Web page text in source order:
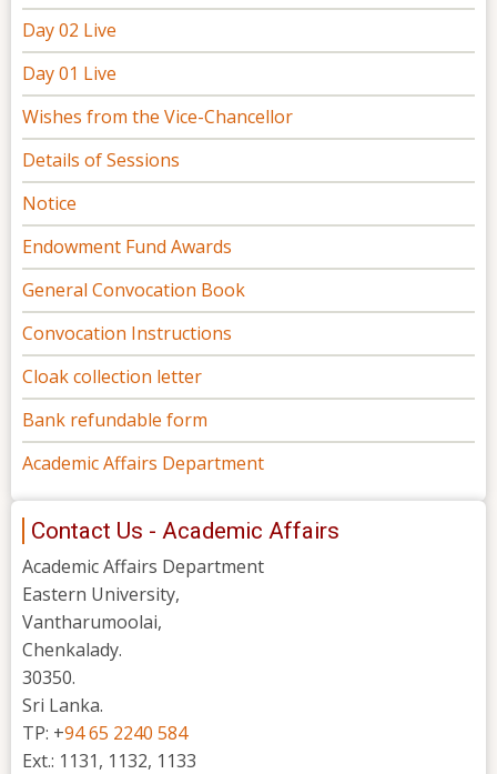
Day 02 Live
Day 01 Live
Wishes from the Vice-Chancellor
Details of Sessions
Notice
Endowment Fund Awards
General Convocation Book
Convocation Instructions
Cloak collection letter
Bank refundable form
Academic Affairs Department
Contact Us - Academic Affairs
Academic Affairs Department
Eastern University,
Vantharumoolai,
Chenkalady.
30350.
Sri Lanka.
TP: +94 65 2240 584
Ext.: 1131, 1132, 1133